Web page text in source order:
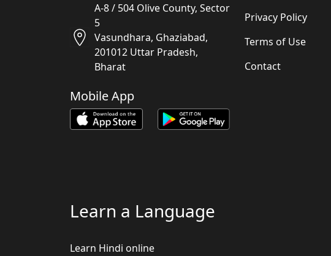
A-8 / 504 Olive County, Sector
5
Vasundhara, Ghaziabad,
201012 Uttar Pradesh,
Bharat
Mobile App
Privacy Policy
Terms of Use
Contact
Learn a Language
Learn Hindi online